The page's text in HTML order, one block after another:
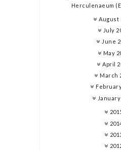
Herculenaeum
August
July
June
May
April
March